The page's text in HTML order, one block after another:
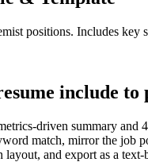
positions. Includes key
include to
driven summary
match, mirror the
and export as a